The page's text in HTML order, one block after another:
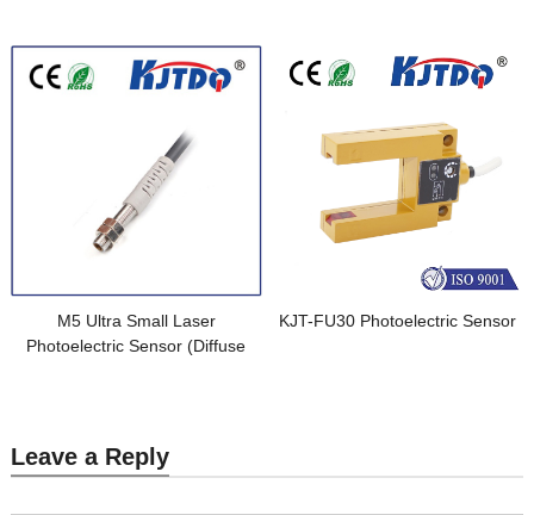
M5 Ultra Small Laser
Photoelectric Sensor (Diffuse
KJT-FU30 Photoelectric Sensor
Leave a Reply